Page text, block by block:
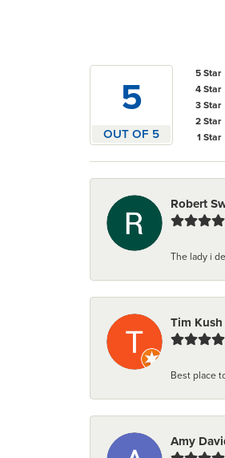
5
OUT OF 5
5 Star
4 Star
3 Star
2 Star
1 Star
Robert
The lady i
Tim Kush
Best place
Amy